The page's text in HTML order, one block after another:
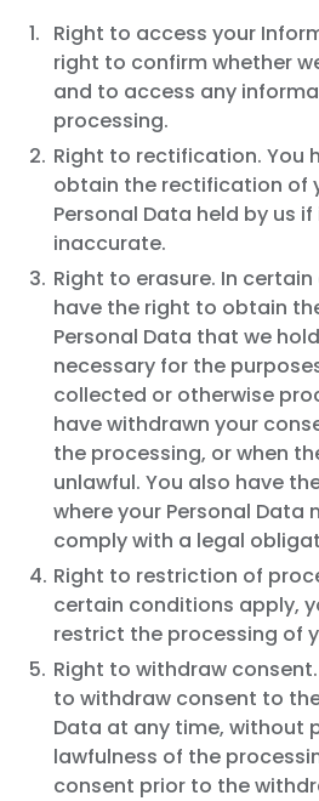
Right to access your
right to confirm whether
and to access any
processing.
Right to rectification. You
obtain the rectification of
Personal Data held by us
inaccurate.
Right to erasure. In
have the right to obtain
Personal Data that we
necessary for the
collected or otherwise
have withdrawn your
the processing, or when
unlawful. You also have
where your Personal Data
comply with a legal
Right to restriction of
certain conditions apply,
restrict the processing of
Right to withdraw
to withdraw consent to
Data at any time, without
lawfulness of the
consent prior to the